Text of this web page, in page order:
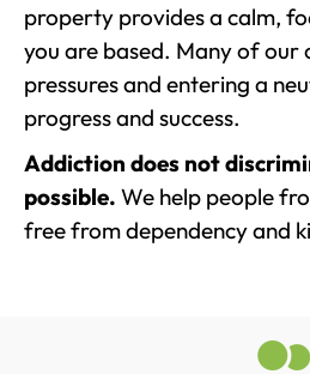
property provides a calm,
you are based. Many of
pressures and entering a
progress and success.
Addiction does not
possible. We help people
free from dependency and